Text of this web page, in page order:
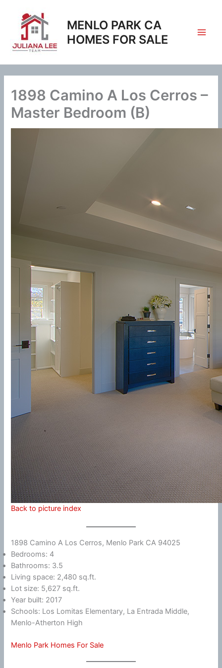
content
MENLO PARK CA
HOMES FOR SALE
1898 Camino A Los Cerros –
Master Bedroom (B)
Back to picture index
1898 Camino A Los Cerros, Menlo Park CA 94025
Bedrooms: 4
Bathrooms: 3.5
Living space: 2,480 sq.ft.
Lot size: 5,627 sq.ft.
Year built: 2017
Schools: Los Lomitas Elementary, La Entrada Middle,
Menlo-Atherton High
Menlo Park Homes For Sale